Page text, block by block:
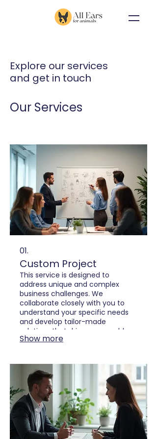
Explore our services
and get in touch
Our Services
01.
Custom Project
This service is designed to
address unique and complex
business challenges. We
collaborate closely with you to
understand your specific needs
and develop tailor-made
solutions that drive measurable
results. Our team focuses on
Show more